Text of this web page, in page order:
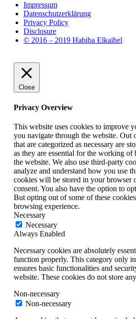
Impressum
Datenschutzerklärung
Privacy Policy
Disclosure
© 2016 – 2019 Habiba Elkaihel
Close
Privacy Overview
This website uses cookies to improve
you navigate through the website. Out
that are categorized as necessary are
as they are essential for the working
the website. We also use third-party
analyze and understand how you use
cookies will be stored in your browser
consent. You also have the option to
But opting out of some of these
browsing experience.
Necessary
Necessary
Always Enabled
Necessary cookies are absolutely
function properly. This category only
ensures basic functionalities and
website. These cookies do not store
Non-necessary
Non-necessary